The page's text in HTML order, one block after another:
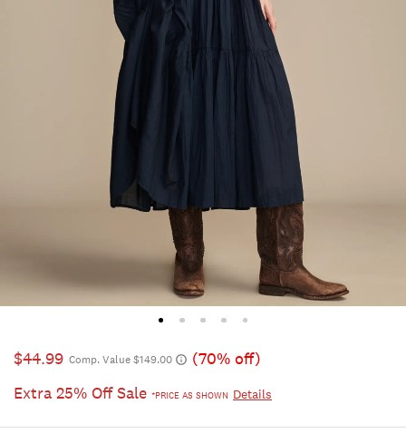
$44.99 Comp. Value $149.00
(70% off)
Extra 25% Off Sale *PRICE AS SHOWN Details